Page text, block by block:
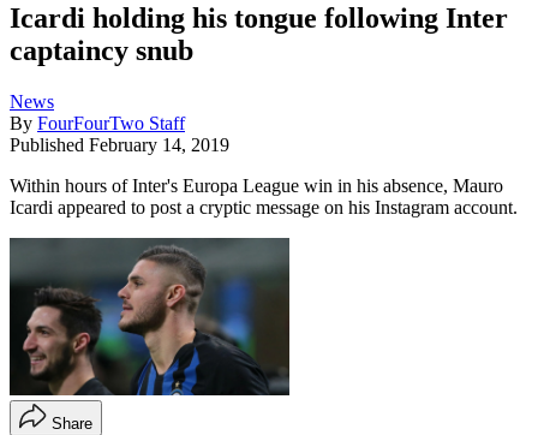
Icardi holding his tongue following Inter
captaincy snub
News
By FourFourTwo Staff
Published February 14, 2019
Within hours of Inter's Europa League win in his absence, Mauro
Icardi appeared to post a cryptic message on his Instagram account.
Share